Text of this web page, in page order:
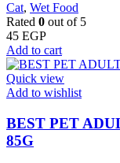
Cat, Wet Food
Rated 0 out of 5
45 EGP
Add to cart
Quick view
Add to wishlist
BEST PET
85G